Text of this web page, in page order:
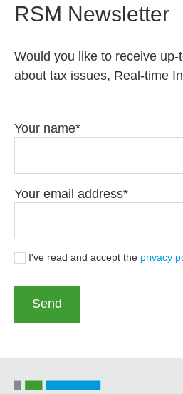
RSM Newsletter
Would you like to receive
about tax issues, Real-time
Your name
Your email address
I've read and accept the privacy